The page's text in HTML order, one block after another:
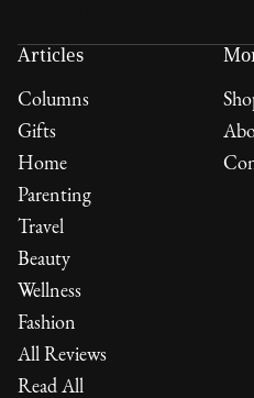
Articles
Columns
Gifts
Home
Parenting
Travel
Beauty
Wellness
Fashion
All Reviews
Read All